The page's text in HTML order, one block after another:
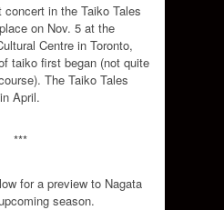
concert in the Taiko Tales
on Nov. 5 at the
Centre in Toronto,
taiko first began (not quite
The Taiko Tales
April.
***
for a preview to Nagata
season.